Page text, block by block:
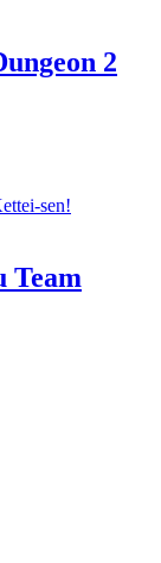
2
Team